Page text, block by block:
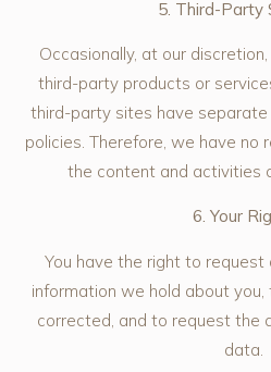
5. Third-Party
Occasionally, at our
third-party products or
third-party sites have
policies. Therefore, we have no
the content and activities
6. Your
You have the right to
information we hold about
corrected, and to request the
data.